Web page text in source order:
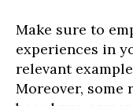
Make sure to
experiences in
relevant
Moreover, some